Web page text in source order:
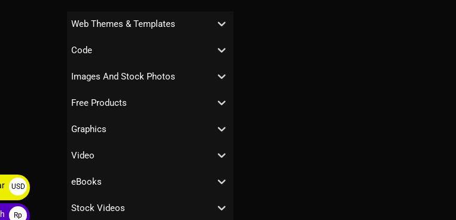
Web Themes & Templates
Code
Images And Stock Photos
Free Products
Graphics
Video
eBooks
Stock Videos
USD
$
Rp